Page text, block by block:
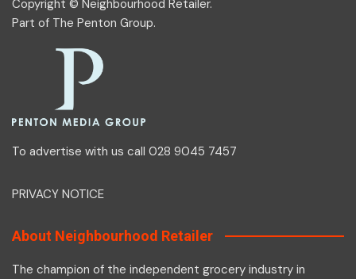
Copyright © Neighbourhood Retailer.
Part of The Penton Group.
To advertise with us call 028 9045 7457
PRIVACY NOTICE
About Neighbourhood Retailer
The champion of the independent grocery industry in